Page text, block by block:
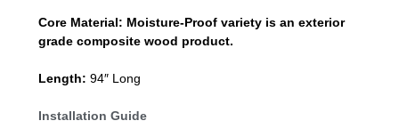
Core Material: Moisture-Proof variety is an exterior
grade composite wood product.
Length: 94″ Long
Installation Guide